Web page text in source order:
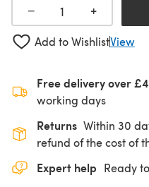
− +
Add to WishlistView
Free delivery over
working days
Returns Within 30
refund of the cost of
Expert help Ready